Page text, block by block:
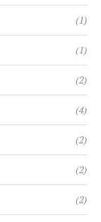
(1)
(1)
(2)
(4)
(2)
(2)
(2)